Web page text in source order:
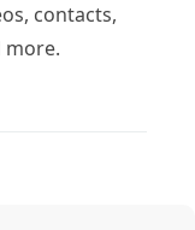
contacts,
more.